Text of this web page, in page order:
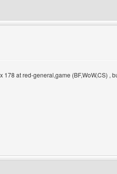
at red-general,game (BF,WoW,CS) ,